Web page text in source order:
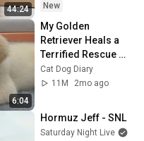
44:24
New
6:04
My Golden
Retriever Heals a
Terrified Rescue
Kitten in Just 3
Meetings!
Cat Dog Diary
11M
2mo ago
Hormuz Jeff - SNL
Saturday Night Live